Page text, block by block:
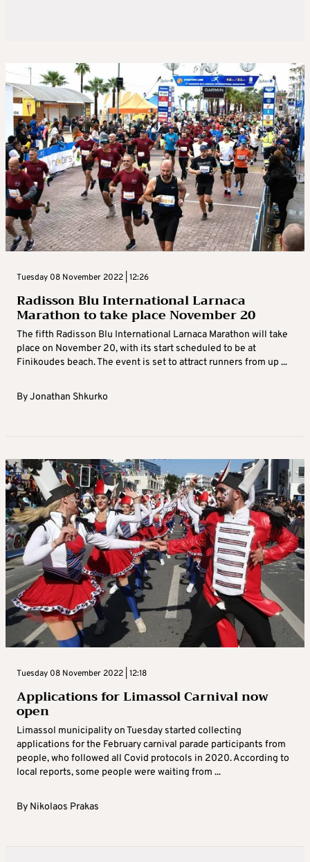
Tuesday 08 November 2022 | 12:26
Radisson Blu International Larnaca
Marathon to take place November 20
The fifth Radisson Blu International Larnaca Marathon will take
place on November 20, with its start scheduled to be at
Finikoudes beach. The event is set to attract runners from up ...
ByJonathan Shkurko
Tuesday 08 November 2022 | 12:18
Applications for Limassol Carnival now
open
Limassol municipality on Tuesday started collecting
applications for the February carnival parade participants from
people, who followed all Covid protocols in 2020. According to
local reports, some people were waiting from ...
By Nikolaos Prakas